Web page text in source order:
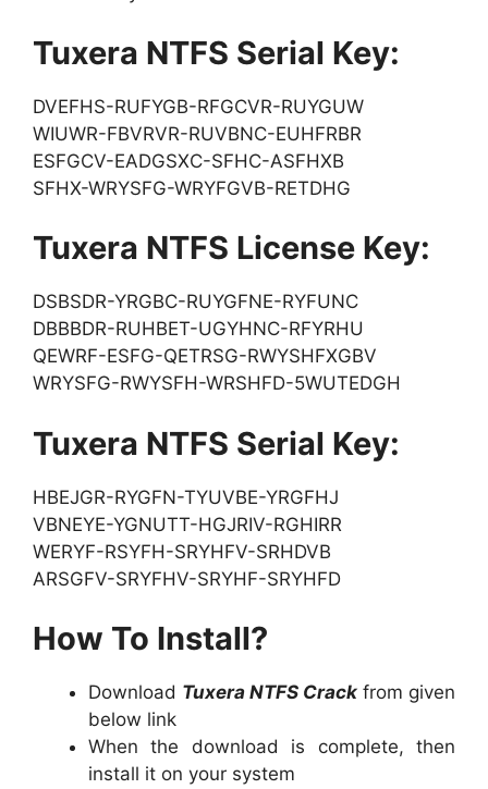
Tuxera NTFS Serial Key:
DVEFHS-RUFYGB-RFGCVR-RUYGUW
WIUWR-FBVRVR-RUVBNC-EUHFRBR
ESFGCV-EADGSXC-SFHC-ASFHXB
SFHX-WRYSFG-WRYFGVB-RETDHG
Tuxera NTFS License Key:
DSBSDR-YRGBC-RUYGFNE-RYFUNC
DBBBDR-RUHBET-UGYHNC-RFYRHU
QEWRF-ESFG-QETRSG-RWYSHFXGBV
WRYSFG-RWYSFH-WRSHFD-5WUTEDGH
Tuxera NTFS Serial Key:
HBEJGR-RYGFN-TYUVBE-YRGFHJ
VBNEYE-YGNUTT-HGJRIV-RGHIRR
WERYF-RSYFH-SRYHFV-SRHDVB
ARSGFV-SRYFHV-SRYHF-SRYHFD
How To Install?
Download Tuxera NTFS Crack from given
below link
When the download is complete, then
install it on your system